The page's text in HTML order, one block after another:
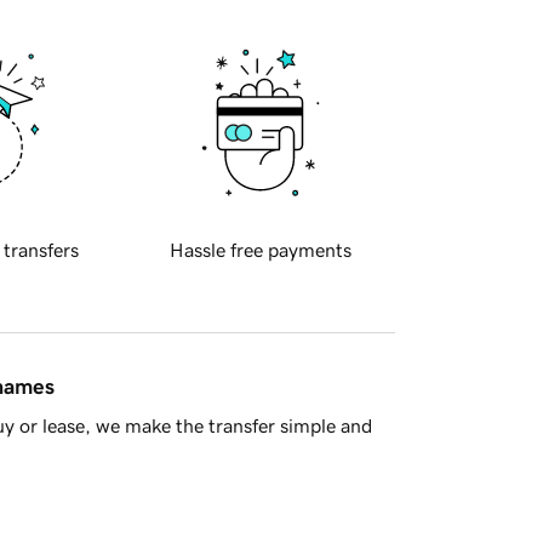
transfers Hassle free payments
or lease, we make the transfer simple and